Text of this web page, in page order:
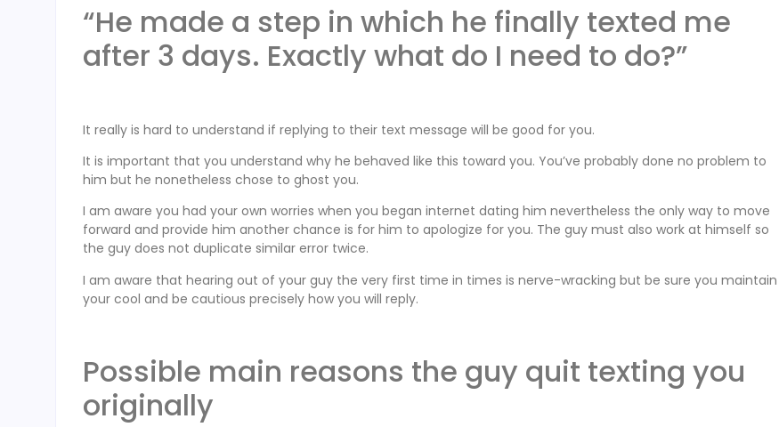
“He made a step in which he finally texted me
after 3 days. Exactly what do I need to do?”
It really is hard to understand if replying to their text message will be good for you.
It is important that you understand why he behaved like this toward you. You’ve probably done no problem to
him but he nonetheless chose to ghost you.
I am aware you had your own worries when you began internet dating him nevertheless the only way to move
forward and provide him another chance is for him to apologize for you. The guy must also work at himself so
the guy does not duplicate similar error twice.
I am aware that hearing out of your guy the very first time in times is nerve-wracking but be sure you maintain
your cool and be cautious precisely how you will reply.
Possible main reasons the guy quit texting you
originally